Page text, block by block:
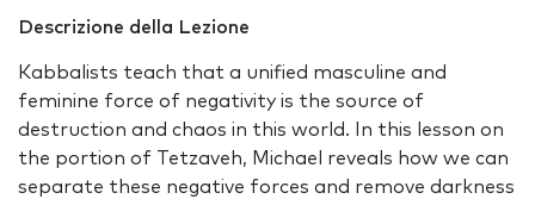
Descrizione della Lezione
Kabbalists teach that a unified masculine and
feminine force of negativity is the source of
destruction and chaos in this world. In this lesson on
the portion of Tetzaveh, Michael reveals how we can
separate these negative forces and remove darkness